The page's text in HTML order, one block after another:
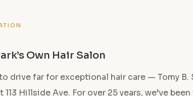
Own Hair Salon
drive far for exceptional hair care — Tomy B.
Hillside Ave. For over 25 years, we’ve